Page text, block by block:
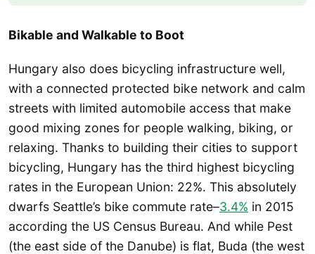
Bikable and Walkable to Boot
Hungary also does bicycling infrastructure well,
with a connected protected bike network and calm
streets with limited automobile access that make
good mixing zones for people walking, biking, or
relaxing. Thanks to building their cities to support
bicycling, Hungary has the third highest bicycling
rates in the European Union: 22%. This absolutely
dwarfs Seattle’s bike commute rate–3.4% in 2015
according the US Census Bureau. And while Pest
(the east side of the Danube) is flat, Buda (the west